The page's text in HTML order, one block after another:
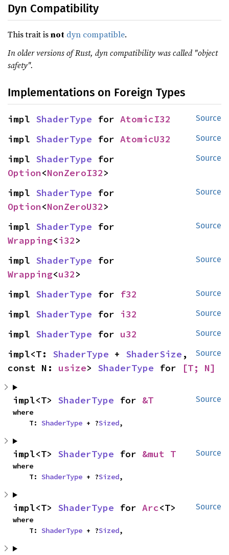
Dyn Compatibility
This trait isnot dyn compatible.
In older versions of Rust, dyn compatibility was called "object
safety".
Implementations on Foreign Types
Source
impl ShaderType for AtomicI32
Source
impl ShaderType for AtomicU32
Source
impl ShaderType
Option<NonZeroI32>
Source
impl ShaderType
Option<NonZeroU32>
Source
impl ShaderType
Wrapping<i32>
Source
impl ShaderType
Wrapping<u32>
Source
impl ShaderType for f32
Source
impl ShaderType for i32
Source
impl ShaderType for u32
Source
impl<T: ShaderType + ShaderSize ,
const N: usize> ShaderType for [T; N]
Source
impl<T> ShaderType for &T
where
    T:
ShaderType + ?Sized,
Source
impl<T> ShaderType for &mut T
where
    T:
ShaderType + ?Sized,
Source
impl<T> ShaderType for Arc<T>
where
    T:
ShaderType + ?Sized,